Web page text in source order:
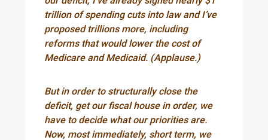
trillion of spending cuts into law and I’ve
proposed trillions more, including
reforms that would lower the cost of
Medicare and Medicaid. (Applause.)
But in order to structurally close the
deficit, get our fiscal house in order, we
have to decide what our priorities are.
Now, most immediately, short term, we